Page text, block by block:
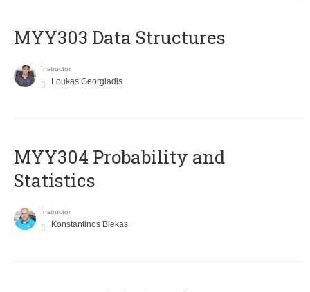
MYY303 Data Structures
Instructor
Loukas Georgiadis
MYY304 Probability and
Statistics
Instructor
Konstantinos Blekas